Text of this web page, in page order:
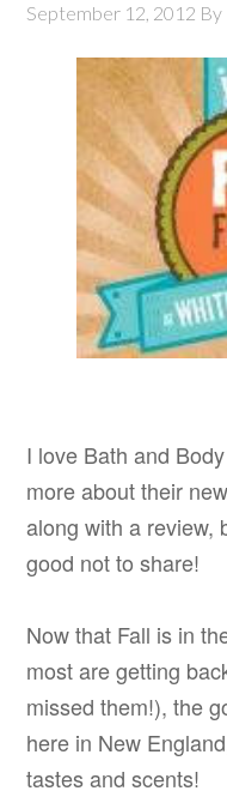
September 12, 2012 By
I love Bath and
more about their
along with a review,
good not to share!
Now that Fall is in
most are getting
missed them!), the
here in New
tastes and scents!